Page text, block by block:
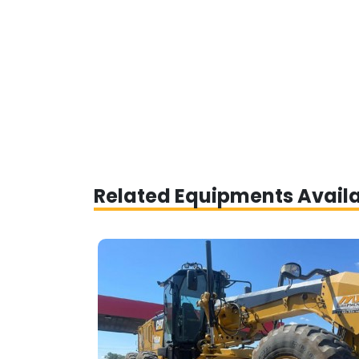
Related Equipments